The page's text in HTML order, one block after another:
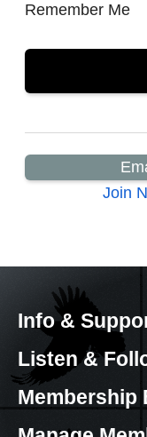
Remember Me
Join
Info &
Listen &
Membership